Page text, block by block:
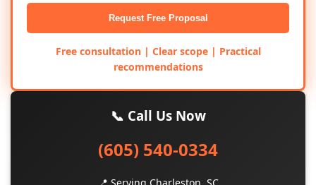
Request Free Proposal
Free consultation | Clear scope | Practical
recommendations
📞 Call Us Now
(605) 540-0334